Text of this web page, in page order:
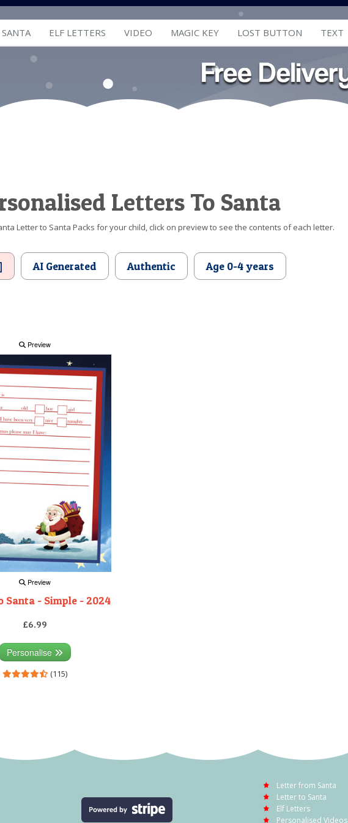
ELF LETTERS VIDEO MAGIC KEY LOST BUTTON TEXT
Letters To Santa
Letter to Santa Packs for your child, click on preview to see the contents of each letter.
AI Generated Authentic Age 0-4 years
Preview
Preview
Santa - Simple - 2024
£6.99
Personalise
(115)
Letter from Santa
Letter to Santa
Elf Letters
Personalised Videos